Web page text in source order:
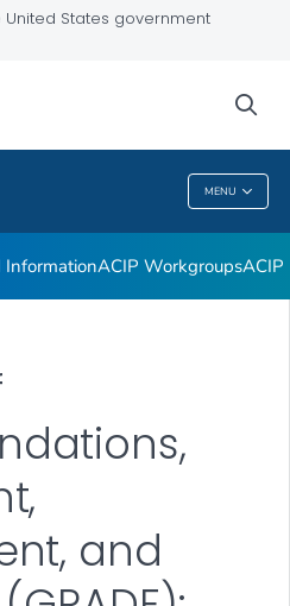
States government
MENU
in MMWR
InformationACIP WorkgroupsACIP
and